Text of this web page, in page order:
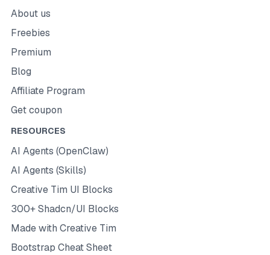
About us
Freebies
Premium
Blog
Affiliate Program
Get coupon
RESOURCES
AI Agents (OpenClaw)
AI Agents (Skills)
Creative Tim UI Blocks
300+ Shadcn/UI Blocks
Made with Creative Tim
Bootstrap Cheat Sheet